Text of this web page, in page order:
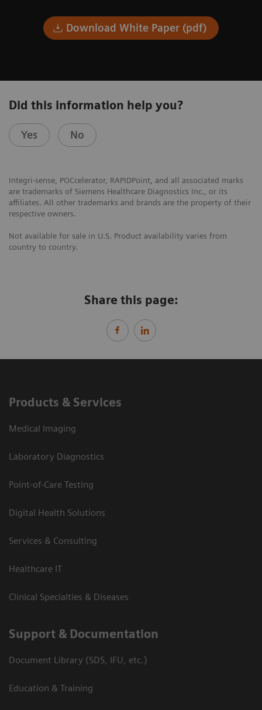
Download White Paper (pdf)
Did this information help you?
Yes No
Integri-sense, POCcelerator, RAPIDPoint, and all associated marks
are trademarks of Siemens Healthcare Diagnostics Inc., or its
affiliates. All other trademarks and brands are the property of their
respective owners.
Not available for sale in U.S. Product availability varies from
country to country.
Share this page:
Products & Services
Medical Imaging
Laboratory Diagnostics
Point-of-Care Testing
Digital Health Solutions
Services & Consulting
Healthcare IT
Clinical Specialties & Diseases
Support & Documentation
Document Library (SDS, IFU, etc.)
Education & Training